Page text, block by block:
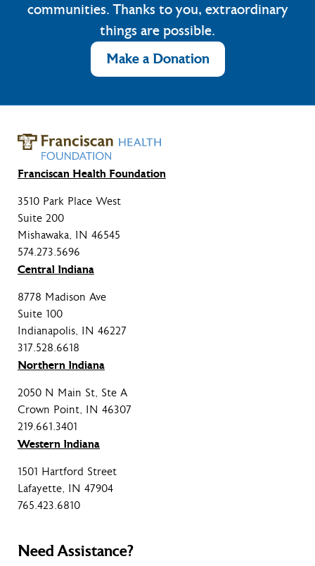
communities. Thanks to you, extraordinary
things are possible.
Make a Donation
Franciscan Health Foundation
3510 Park Place West
Suite 200
Mishawaka, IN 46545
574.273.5696
Central Indiana
8778 Madison Ave
Suite 100
Indianapolis, IN 46227
317.528.6618
Northern Indiana
2050 N Main St, Ste A
Crown Point, IN 46307
219.661.3401
Western Indiana
1501 Hartford Street
Lafayette, IN 47904
765.423.6810
Need Assistance?